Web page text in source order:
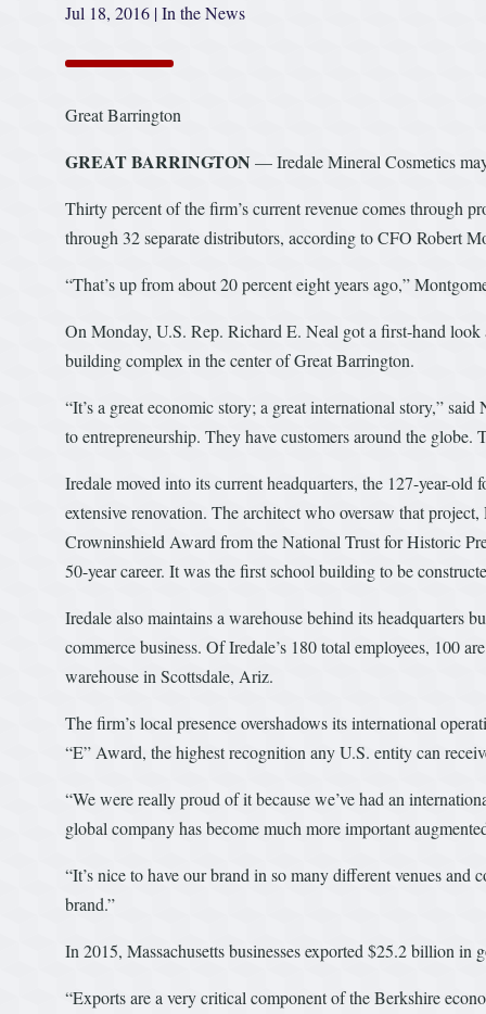
Jul 18, 2016 |In the News
Great Barrington
GREAT BARRINGTON — Iredale Mineral Cosmetics
Thirty percent of the firm’s current revenue comes through
through 32 separate distributors, according to CFO Robert
“That’s up from about 20 percent eight years ago,”
On Monday, U.S. Rep. Richard E. Neal got a first-hand look
building complex in the center of Great Barrington.
“It’s a great economic story; a great international story,”
to entrepreneurship. They have customers around the
Iredale moved into its current headquarters, the 127-year-
extensive renovation. The architect who oversaw that
Crowninshield Award from the National Trust for Historic
50-year career. It was the first school building to be
Iredale also maintains a warehouse behind its headquarters
commerce business. Of Iredale’s 180 total employees, 100
warehouse in Scottsdale, Ariz.
The firm’s local presence overshadows its international
“E” Award, the highest recognition any U.S. entity can
“We were really proud of it because we’ve had an
global company has become much more important
“It’s nice to have our brand in so many different venues
brand.”
In 2015, Massachusetts businesses exported $25.2 billion in
“Exports are a very critical component of the Berkshire